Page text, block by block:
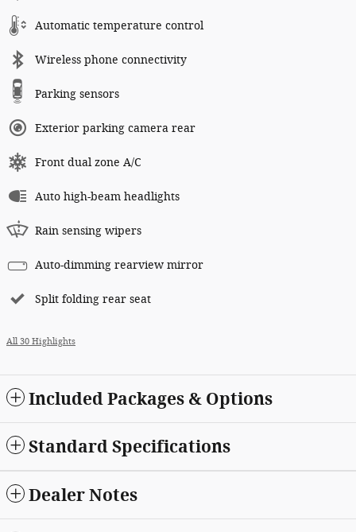
Automatic temperature control
Wireless phone connectivity
Parking sensors
Exterior parking camera rear
Front dual zone A/C
Auto high-beam headlights
Rain sensing wipers
Auto-dimming rearview mirror
Split folding rear seat
All 30 Highlights
Included Packages & Options
Standard Specifications
Dealer Notes